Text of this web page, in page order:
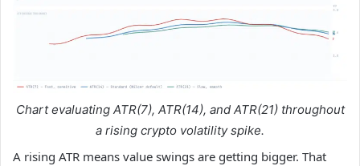
Chart evaluating ATR(7), ATR(14), and ATR(21) throughout
a rising crypto volatility spike.
A rising ATR means value swings are getting bigger. That